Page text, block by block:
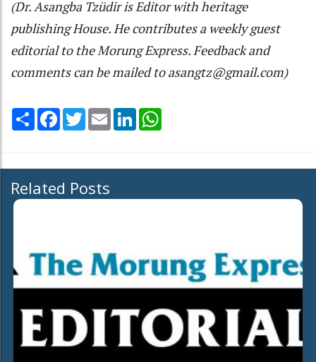
(Dr. Asangba Tzüdir is Editor with heritage
publishing House. He contributes a weekly guest
editorial to the Morung Express. Feedback and
comments can be mailed to asangtz@gmail.com)
Share Facebook
TwitterEmail LinkedIn
Related Posts